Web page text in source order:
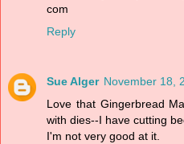
com
Reply
Sue Alger November 18,
Love that Gingerbread
with dies--I have cutting
I'm not very good at it.